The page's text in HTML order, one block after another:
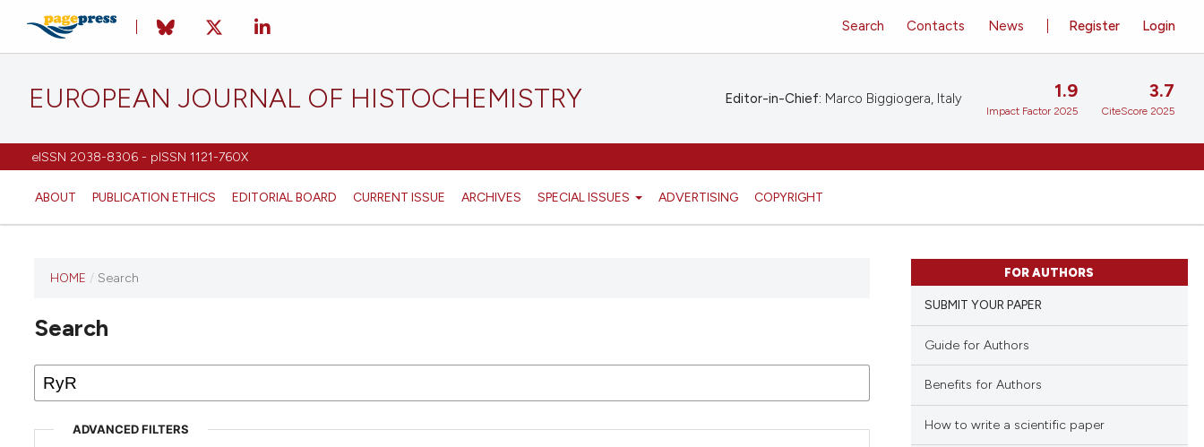
EUROPEAN JOURNAL OF HISTOCHEMISTRY
eISSN 2038-8306 - pISSN 1121-760X
ABOUT PUBLICATION ETHICS EDITORIAL BOARD CURRENT ISSUE ARCHIVES SPECIAL ISSUES ADVERTISING COPYRIGHT
Register Login
Search Contacts News
Editor-in-Chief: Marco Biggiogera, Italy 1.9
Impact Factor 2025
3.7
CiteScore 2025
has not
any
issues.
HOME / Search
Search
ADVANCED FILTERS
FOR AUTHORS
SUBMIT YOUR PAPER
Guide for Authors
Benefits for Authors
How to write a scientific paper